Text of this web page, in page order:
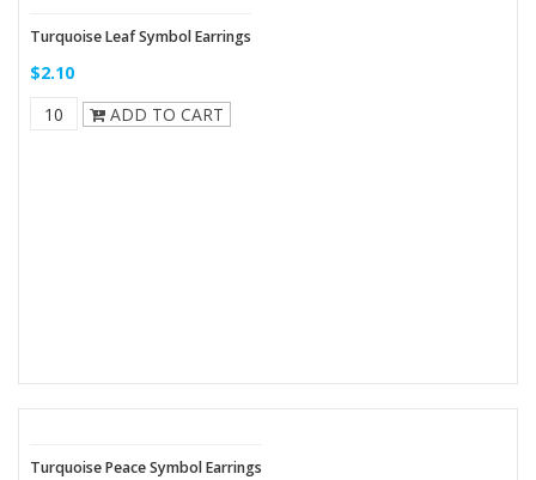
Turquoise Leaf Symbol Earrings
$2.10
ADD TO CART
Turquoise Peace Symbol Earrings